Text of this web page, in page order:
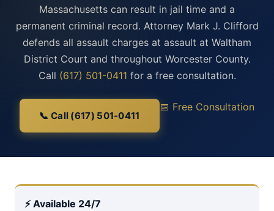
Massachusetts can result in jail time and a
permanent criminal record. Attorney Mark J. Clifford
defends all assault charges at assault at Waltham
District Court and throughout Worcester County.
Call (617) 501-0411 for a free consultation.
📞 Call (617) 501-0411
📅 Free Consultation
⚡ Available 24/7